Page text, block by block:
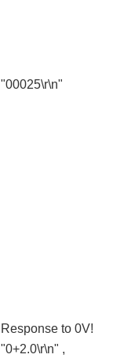
"00025\r\n"
Response to 0V!
"0+2.0\r\n" ,